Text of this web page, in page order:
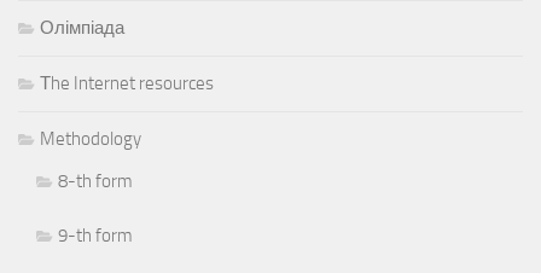
Олімпіада
Тhe Internet resources
Methodology
8-th form
9-th form